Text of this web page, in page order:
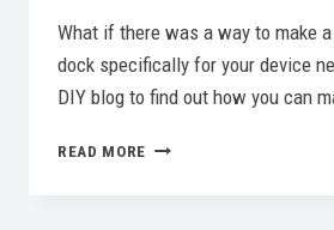
What if there was a way to make
dock specifically for your device
DIY blog to find out how you can
READ MORE